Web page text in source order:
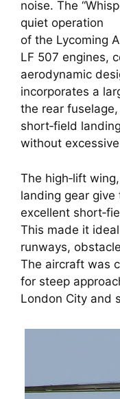
noise. The
quiet operation
of the Lycoming
LF 507 engines,
aerodynamic
incorporates a
the rear
short‑field
without
The high‑lift
landing gear give
excellent
This made it
runways,
The aircraft was
for steep
London City and